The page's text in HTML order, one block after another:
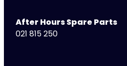
After Hours Spare Parts
021 815 250